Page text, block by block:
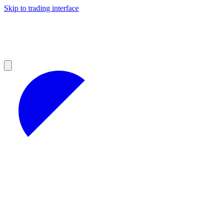
Skip to trading interface